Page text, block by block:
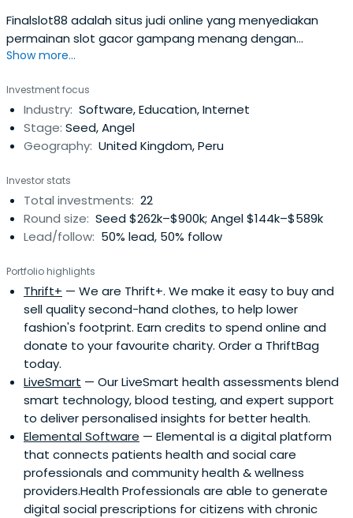
Finalslot88 adalah situs judi online yang menyediakan
permainan slot gacor gampang menang dengan
provider terpercaya seperti slot88, pragmatic play,
Show more...
Investment focus
Industry: Software, Education, Internet
Stage: Seed, Angel
Geography: United Kingdom, Peru
Investor stats
Total investments: 22
Round size: Seed $262k–$900k; Angel $144k–$589k
Lead/follow: 50% lead, 50% follow
Portfolio highlights
Thrift+ — We are Thrift+. We make it easy to buy and
sell quality second-hand clothes, to help lower
fashion's footprint. Earn credits to spend online and
donate to your favourite charity. Order a ThriftBag
today.
LiveSmart — Our LiveSmart health assessments blend
smart technology, blood testing, and expert support
to deliver personalised insights for better health.
Elemental Software — Elemental is a digital platform
that connects patients health and social care
professionals and community health & wellness
providers.Health Professionals are able to generate
digital social prescriptions for citizens with chronic